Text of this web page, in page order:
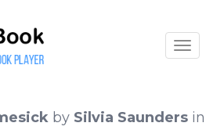
by Silvia Saundersin